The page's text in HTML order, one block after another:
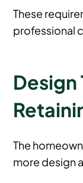
These
professional
The
more design